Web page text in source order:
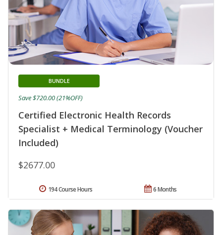
Certified Electronic Health Records
Specialist + Medical Terminology (Voucher
Included)
BUNDLE
$2677.00
Save $720.00 (21%OFF)
6 Months
194 Course Hours